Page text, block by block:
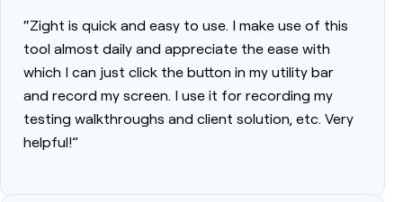
“Zight is quick and easy to use. I make use of this
tool almost daily and appreciate the ease with
which I can just click the button in my utility bar
and record my screen. I use it for recording my
testing walkthroughs and client solution, etc. Very
helpful!”